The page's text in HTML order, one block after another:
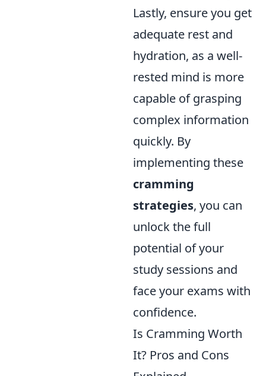
Lastly, ensure you get
adequate rest and
hydration, as a well-
rested mind is more
capable of grasping
complex information
quickly. By
implementing these
cramming
strategies, you can
unlock the full
potential of your
study sessions and
face your exams with
confidence.
Is Cramming Worth
It? Pros and Cons